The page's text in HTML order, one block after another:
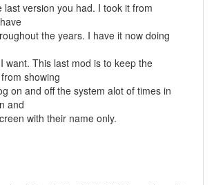
last version you had. I took it from
the years. I have it now doing
want. This last mod is to keep the
showing
on and off the system alot of times in
and
with their name only.